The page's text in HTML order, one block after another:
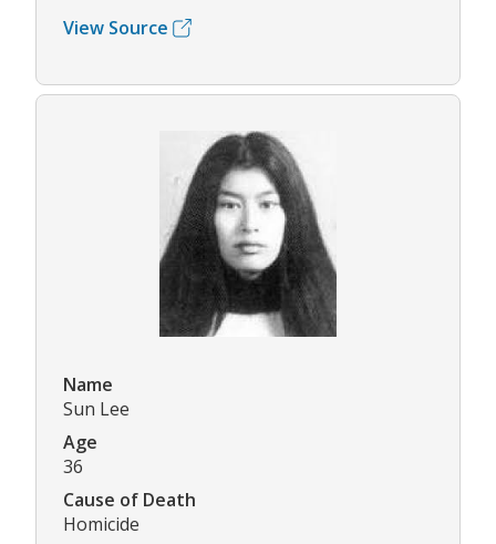
View Source
Name
Sun Lee
Age
36
Cause of Death
Homicide